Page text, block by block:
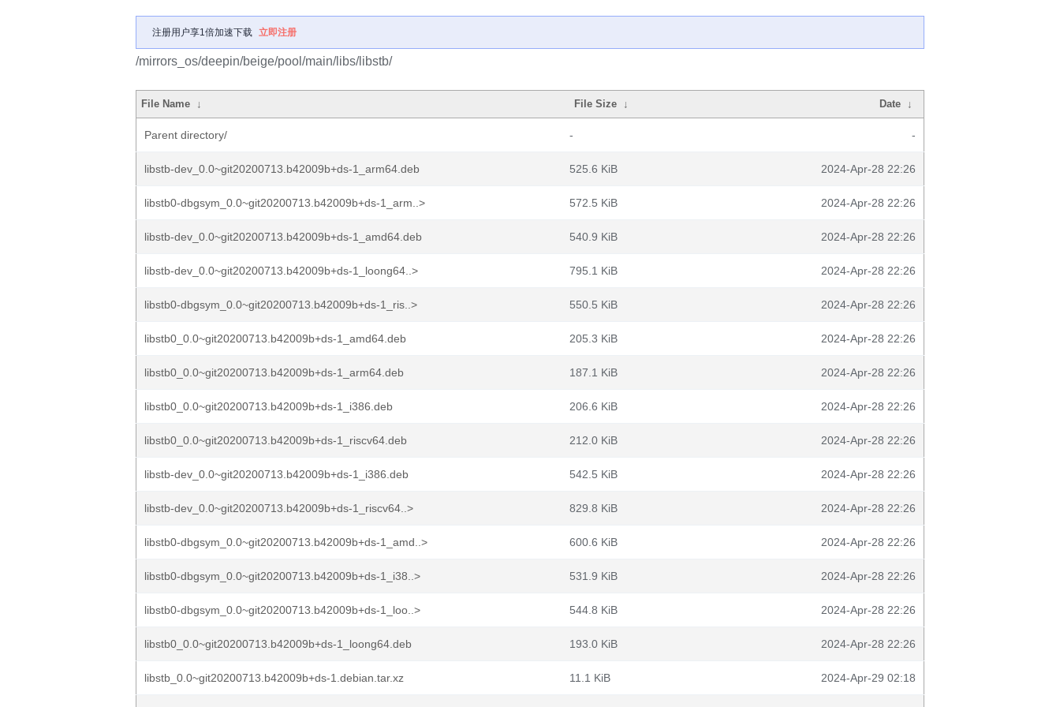
注册用户享1倍加速下载 立即注册
/mirrors_os/deepin/beige/pool/main/libs/libstb/
File Name ↓ File Size ↓ Date ↓
Parent directory/ - -
libstb-dev_0.0~git20200713.b42009b+ds-1_arm64.deb 525.6 KiB 2024-Apr-28 22:26
libstb0-dbgsym_0.0~git20200713.b42009b+ds-1_arm..> 572.5 KiB 2024-Apr-28 22:26
libstb-dev_0.0~git20200713.b42009b+ds-1_amd64.deb 540.9 KiB 2024-Apr-28 22:26
libstb-dev_0.0~git20200713.b42009b+ds-1_loong64..> 795.1 KiB 2024-Apr-28 22:26
libstb0-dbgsym_0.0~git20200713.b42009b+ds-1_ris..> 550.5 KiB 2024-Apr-28 22:26
libstb0_0.0~git20200713.b42009b+ds-1_amd64.deb 205.3 KiB 2024-Apr-28 22:26
libstb0_0.0~git20200713.b42009b+ds-1_arm64.deb 187.1 KiB 2024-Apr-28 22:26
libstb0_0.0~git20200713.b42009b+ds-1_i386.deb 206.6 KiB 2024-Apr-28 22:26
libstb0_0.0~git20200713.b42009b+ds-1_riscv64.deb 212.0 KiB 2024-Apr-28 22:26
libstb-dev_0.0~git20200713.b42009b+ds-1_i386.deb 542.5 KiB 2024-Apr-28 22:26
libstb-dev_0.0~git20200713.b42009b+ds-1_riscv64..> 829.8 KiB 2024-Apr-28 22:26
libstb0-dbgsym_0.0~git20200713.b42009b+ds-1_amd..> 600.6 KiB 2024-Apr-28 22:26
libstb0-dbgsym_0.0~git20200713.b42009b+ds-1_i38..> 531.9 KiB 2024-Apr-28 22:26
libstb0-dbgsym_0.0~git20200713.b42009b+ds-1_loo..> 544.8 KiB 2024-Apr-28 22:26
libstb0_0.0~git20200713.b42009b+ds-1_loong64.deb 193.0 KiB 2024-Apr-28 22:26
libstb_0.0~git20200713.b42009b+ds-1.debian.tar.xz 11.1 KiB 2024-Apr-29 02:18